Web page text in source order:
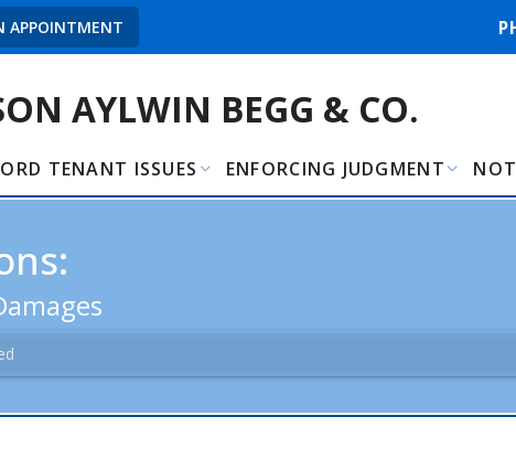
APPOINTMENT
AYLWIN BEGG & CO.
TENANT ISSUES ENFORCING JUDGMENT